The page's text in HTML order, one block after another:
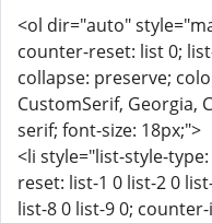
<ol dir="auto"
counter-reset: list 0;
collapse: preserve;
CustomSerif, Georgia,
serif; font-size: 18px;">
<li style="list-style-
reset: list-1 0 list-2 0
list-8 0 list-9 0;